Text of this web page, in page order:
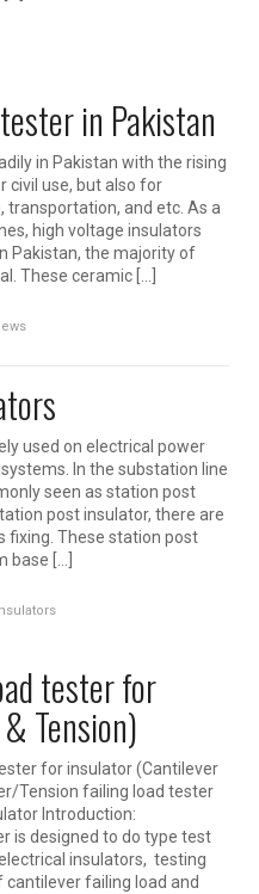
in Pakistan
in Pakistan with the rising
civil use, but also for
and etc. As a
high voltage insulators
Pakistan, the majority of
These ceramic […]
used on electrical power
In the substation line
seen as station post
post insulator, there are
fixing. These station post
base […]
tester for
Tension)
for insulator (Cantilever
Tension failing load tester
Introduction:
is designed to do type test
insulators, testing
failing load and